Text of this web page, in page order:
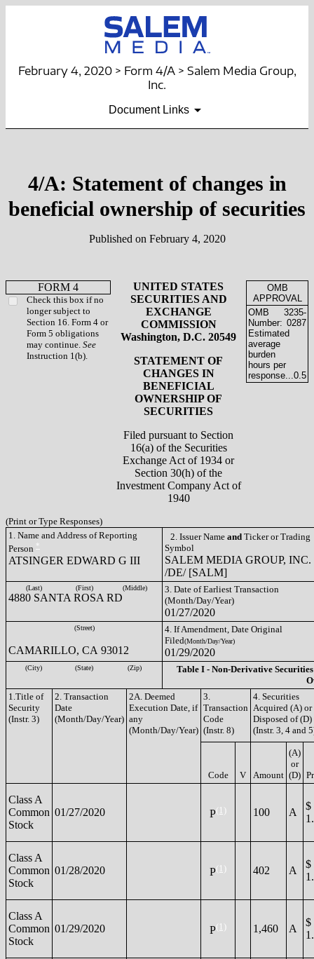
February 4, 2020 > Form 4/A > Salem Media Group,
Inc.
Document Links
4/A: Statement of changes in
beneficial ownership of securities
Published on February 4, 2020
FORM 4
Check this box if no
longer subject to
Section 16. Form 4 or
Form 5 obligations
may continue. See
Instruction 1(b).
UNITED STATES
SECURITIES AND
EXCHANGE
COMMISSION
Washington, D.C. 20549
STATEMENT OF
CHANGES IN
BENEFICIAL
OWNERSHIP OF
SECURITIES
Filed pursuant to Section
16(a) of the Securities
Exchange Act of 1934 or
Section 30(h) of the
Investment Company Act of
1940
OMB
APPROVAL
OMB
Number:
3235-
0287
Estimated
average
burden
hours per
response... 0.5
(Print or Type Responses)
1. Name and Address of Reporting
Person *
ATSINGER EDWARD G III
2. Issuer Name and Ticker or Trading
Symbol
SALEM MEDIA GROUP, INC.
/DE/ [SALM]
(Last) (First) (Middle)
4880 SANTA ROSA RD
3. Date of Earliest Transaction
(Month/Day/Year)
01/27/2020
(Street)
CAMARILLO, CA 93012
4. If Amendment, Date Original
Filed(Month/Day/Year)
01/29/2020
(City) (State) (Zip)
Table I - Non-Derivative
1.Title of
Security
(Instr. 3)
2. Transaction
Date
(Month/Day/Year)
2A. Deemed
Execution Date, if
any
(Month/Day/Year)
3.
Transaction
Code
(Instr. 8)
4. Securities
Acquired (A) or
Disposed of (D)
(Instr. 3, 4 and
Code V Amount
(A)
or
(D)
Class A
Common
Stock
01/27/2020 P(1) 100 A
$
Class A
Common
Stock
01/28/2020 P(1) 402 A
$
Class A
Common
Stock
01/29/2020 P(1) 1,460 A
$